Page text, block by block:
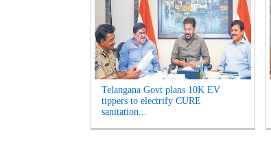
Telangana Govt plans 10K EV
tippers to electrify CURE
sanitation...